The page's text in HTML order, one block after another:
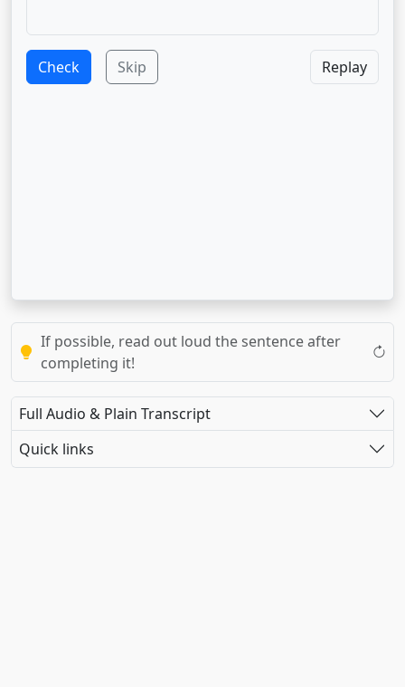
Check Skip Replay
If possible, read out loud the sentence after
completing it!
Full Audio & Plain Transcript
Quick links